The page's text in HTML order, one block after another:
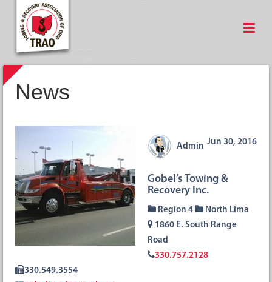
News
Admin
Jun 30, 2016
Gobel’s Towing &
Recovery Inc.
Region 4
North Lima
1860 E. South Range
Road
330.757.2128
330.549.3554